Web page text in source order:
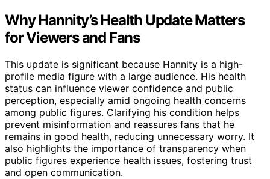
Why Hannity’s Health Update Matters
for Viewers and Fans
This update is significant because Hannity is a high-
profile media figure with a large audience. His health
status can influence viewer confidence and public
perception, especially amid ongoing health concerns
among public figures. Clarifying his condition helps
prevent misinformation and reassures fans that he
remains in good health, reducing unnecessary worry. It
also highlights the importance of transparency when
public figures experience health issues, fostering trust
and open communication.